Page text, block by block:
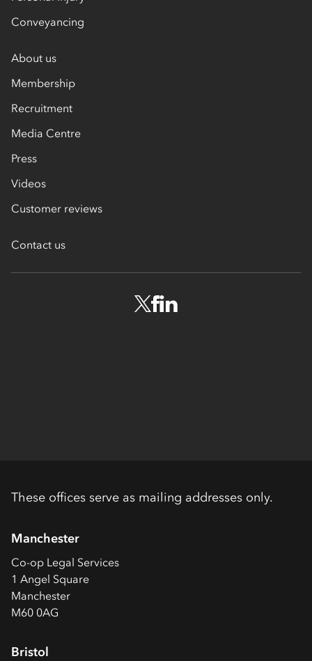
Conveyancing
About us
Membership
Recruitment
Media Centre
Press
Videos
Customer reviews
Contact us
These offices serve as mailing addresses only.
Manchester
Co-op Legal Services
1 Angel Square
Manchester
M60 0AG
Bristol